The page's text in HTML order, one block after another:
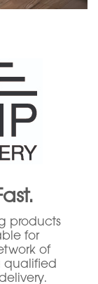
products
for
of